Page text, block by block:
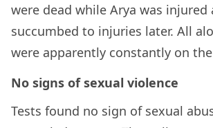
were dead while Arya was injured
succumbed to injuries later. All
were apparently constantly on
No signs of sexual violence
Tests found no sign of sexual